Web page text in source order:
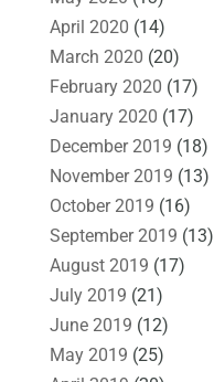
April 2020 (14)
March 2020 (20)
February 2020 (17)
January 2020 (17)
December 2019 (18)
November 2019 (13)
October 2019 (16)
September 2019 (13)
August 2019 (17)
July 2019 (21)
June 2019 (12)
May 2019 (25)